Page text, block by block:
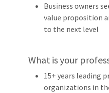
Business owners
value proposition
to the next level
What is your
15+ years leading
organizations in